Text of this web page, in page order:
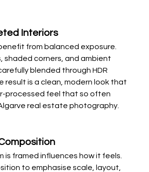
Interiors
from balanced exposure.
shaded corners, and ambient
blended through HDR
result is a clean, modern look that
processed feel that so often
real estate photography.
is framed influences how it feels.
to emphasise scale, layout,